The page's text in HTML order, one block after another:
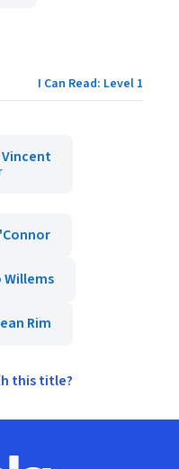
I Can Read: Level 1
Willems
Rim
this title?